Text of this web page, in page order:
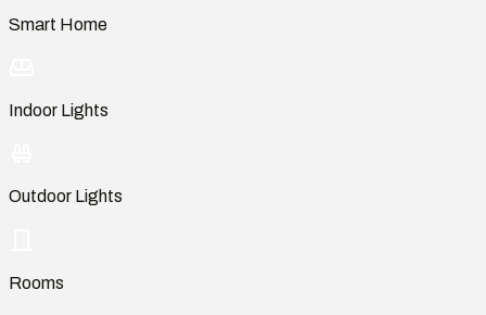
Smart Home
Indoor Lights
Outdoor Lights
Rooms